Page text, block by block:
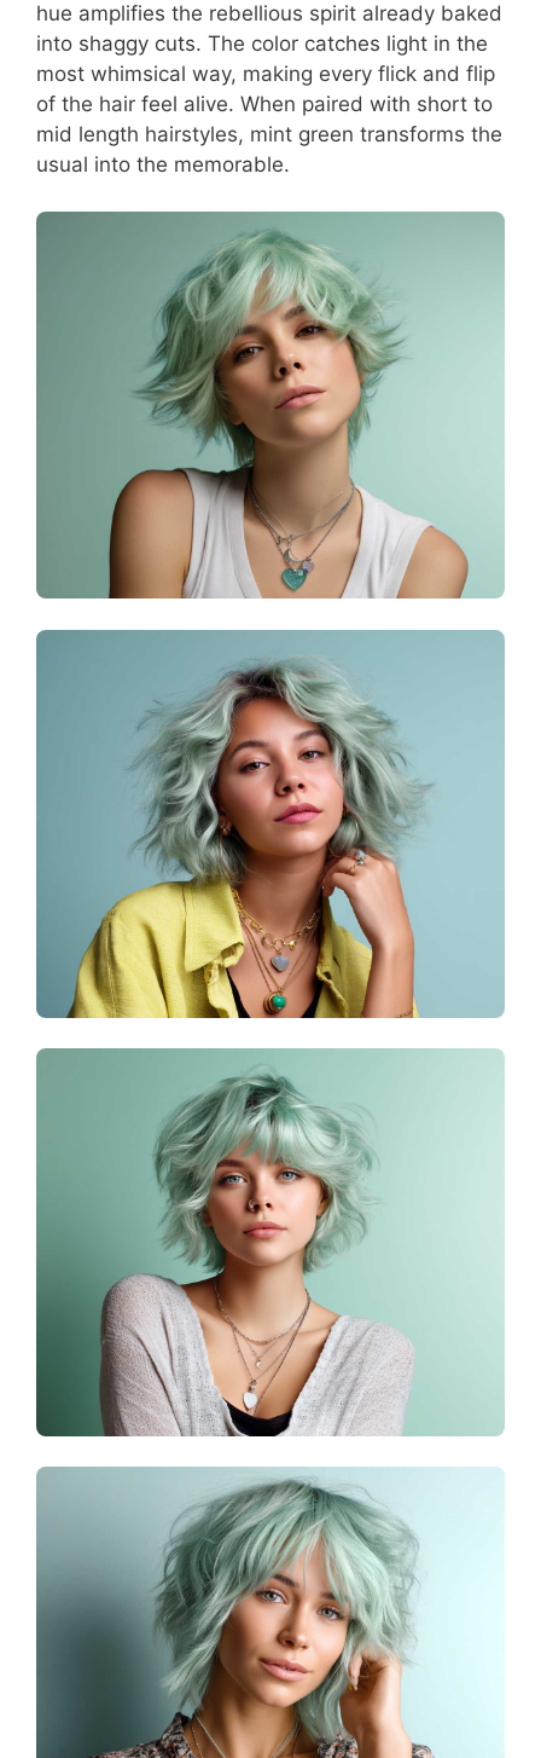
hue amplifies the rebellious spirit already baked
into shaggy cuts. The color catches light in the
most whimsical way, making every flick and flip
of the hair feel alive. When paired with short to
mid length hairstyles, mint green transforms the
usual into the memorable.